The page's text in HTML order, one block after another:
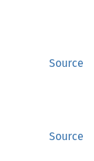
Source
Source